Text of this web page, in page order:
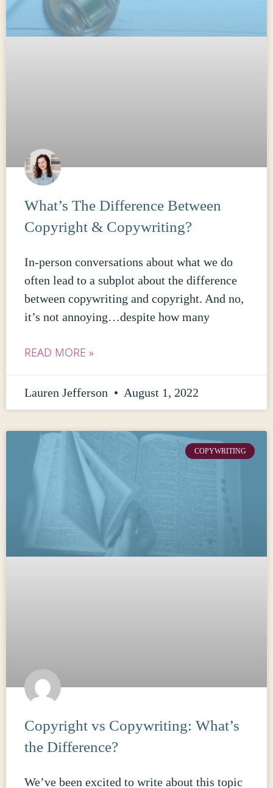
What’s The Difference Between
Copyright & Copywriting?
In-person conversations about what we do
often lead to a subplot about the difference
between copywriting and copyright. And no,
it’s not annoying…despite how many
READ MORE »
Lauren Jefferson August 1, 2022
COPYWRITING
Copyright vs Copywriting: What’s
the Difference?
We’ve been excited to write about this topic